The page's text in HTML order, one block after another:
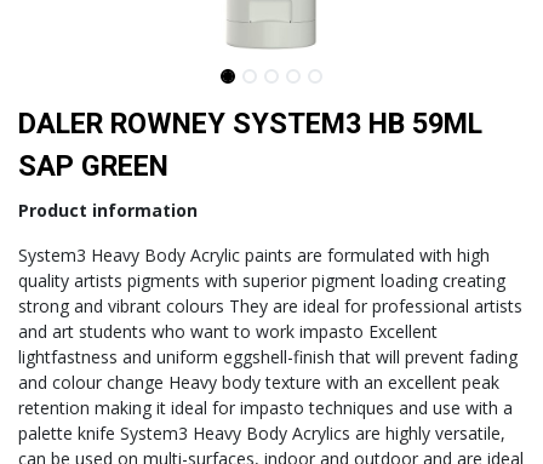
DALER ROWNEY SYSTEM3 HB 59ML
SAP GREEN
Product information
System3 Heavy Body Acrylic paints are formulated with high
quality artists pigments with superior pigment loading creating
strong and vibrant colours They are ideal for professional artists
and art students who want to work impasto Excellent
lightfastness and uniform eggshell-finish that will prevent fading
and colour change Heavy body texture with an excellent peak
retention making it ideal for impasto techniques and use with a
palette knife System3 Heavy Body Acrylics are highly versatile,
can be used on multi-surfaces, indoor and outdoor and are ideal